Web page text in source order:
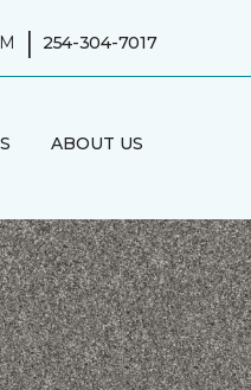
| 254-304-7017
ABOUT US